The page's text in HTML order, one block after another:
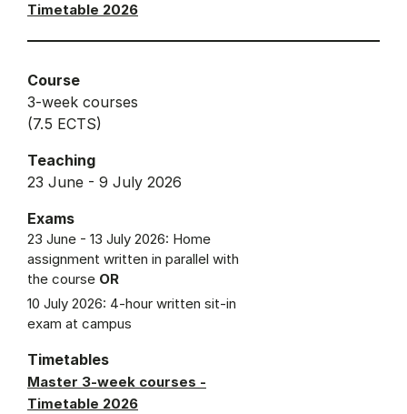
Timetable 2026
Course
3-week courses
(7.5 ECTS)
Teaching
23 June - 9 July 2026
Exams
23 June - 13 July 2026: Home
assignment written in parallel with
the course OR
10 July 2026: 4-hour written sit-in
exam at campus
Timetables
Master 3-week courses -
Timetable 2026